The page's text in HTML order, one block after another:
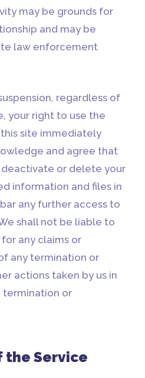
may be grounds for
and may be
law enforcement
regardless of
your right to use the
site immediately
and agree that
or delete your
information and files in
any further access to
shall not be liable to
any claims or
any termination or
actions taken by us in
termination or
the Service